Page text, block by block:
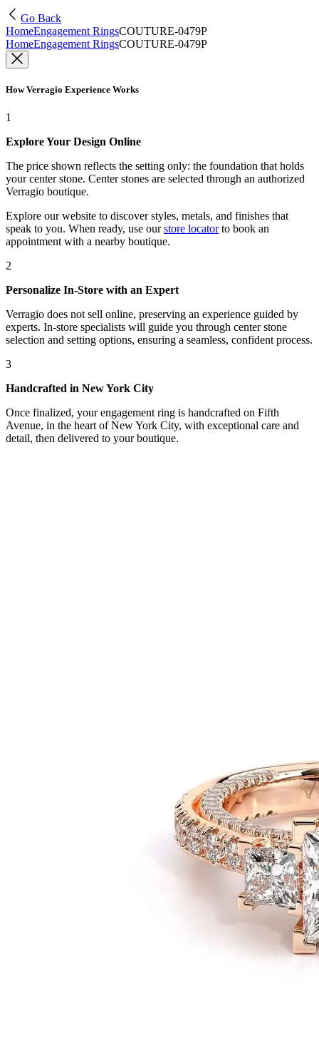
Go Back
HomeEngagement RingsCOUTURE-0479P
HomeEngagement RingsCOUTURE-0479P
How Verragio Experience Works
1
Explore Your Design Online
The price shown reflects the setting only: the foundation that holds
your center stone. Center stones are selected through an authorized
Verragio boutique.
Explore our website to discover styles, metals, and finishes that
speak to you. When ready, use our store locatorto book an
appointment with a nearby boutique.
2
Personalize In-Store with an Expert
Verragio does not sell online, preserving an experience guided by
experts. In-store specialists will guide you through center stone
selection and setting options, ensuring a seamless, confident process.
3
Handcrafted in New York City
Once finalized, your engagement ring is handcrafted on Fifth
Avenue, in the heart of New York City, with exceptional care and
detail, then delivered to your boutique.